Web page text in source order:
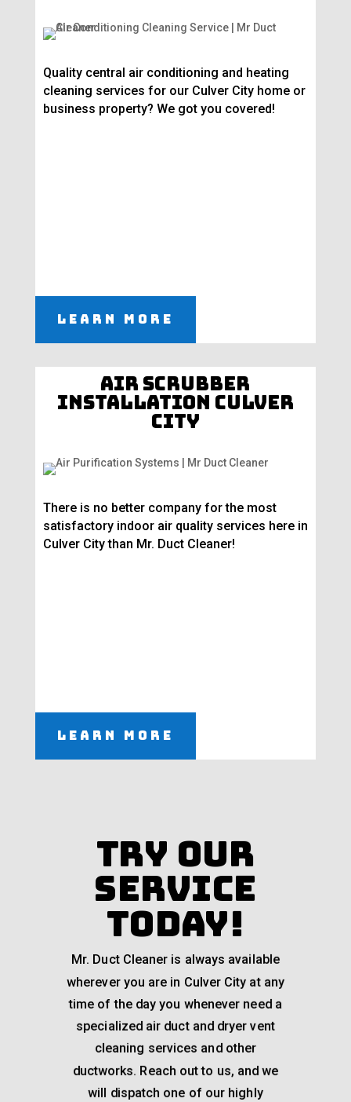
Quality central air conditioning and heating
cleaning services for our Culver City home or
business property? We got you covered!
Learn More
Air Scrubber
Installation Culver
City
There is no better company for the most
satisfactory indoor air quality services here in
Culver City than Mr. Duct Cleaner!
Learn More
Try Our
Service
Today!
Mr. Duct Cleaner is always available
wherever you are in Culver City at any
time of the day you whenever need a
specialized air duct and dryer vent
cleaning services and other
ductworks. Reach out to us, and we
will dispatch one of our highly